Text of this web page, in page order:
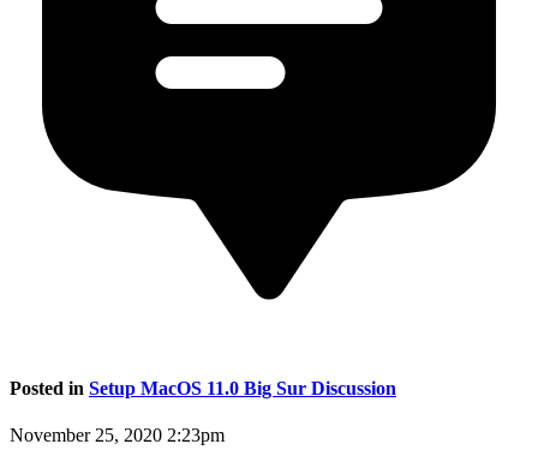
Posted in Setup MacOS 11.0 Big Sur Discussion
November 25, 2020 2:23pm